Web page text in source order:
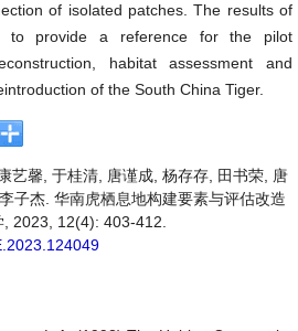
of isolated patches. The results of
to provide a reference for the pilot
habitat assessment and
of the South China Tiger.
艺馨, 于桂清, 唐谨成, 杨存存, 田书荣, 唐
子杰. 华南虎栖息地构建要素与评估改造
2023, 12(4): 403-412.